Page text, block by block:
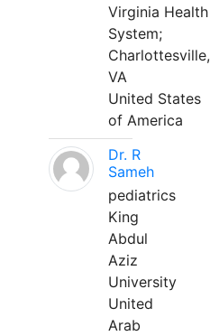
Virginia Health
System;
Charlottesville,
VA
United States
of America
Dr. R
Sameh
pediatrics
King
Abdul
Aziz
University
United
Arab